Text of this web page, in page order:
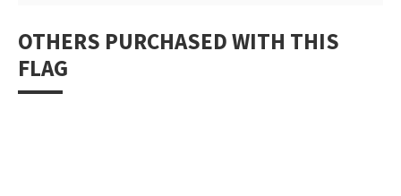
OTHERS PURCHASED WITH THIS
FLAG